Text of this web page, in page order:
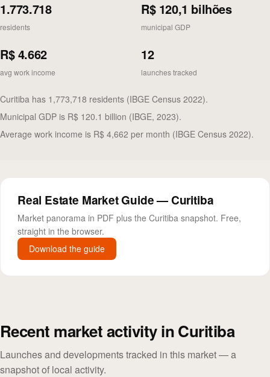
1.773.718
residents
R$ 120,1 bilhões
municipal GDP
R$ 4.662
avg work income
12
launches tracked
Curitiba has 1,773,718 residents (IBGE Census 2022).
Municipal GDP is R$ 120.1 billion (IBGE, 2023).
Average work income is R$ 4,662 per month (IBGE Census 2022).
Real Estate Market Guide — Curitiba
Market panorama in PDF plus the Curitiba snapshot. Free,
straight in the browser.
Download the guide
Recent market activity in Curitiba
Launches and developments tracked in this market — a
snapshot of local activity.